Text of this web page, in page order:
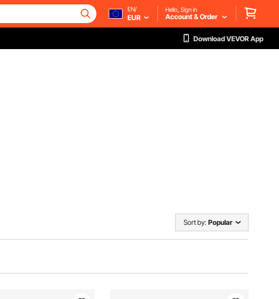
EN/
EUR
Hello, Sign in
Account & Order
Download VEVOR App
Sort by: Popular